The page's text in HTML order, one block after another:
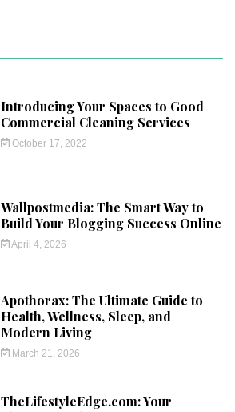
Introducing Your Spaces to Good
Commercial Cleaning Services
October 17, 2022
Wallpostmedia: The Smart Way to
Build Your Blogging Success Online
April 4, 2026
Apothorax: The Ultimate Guide to
Health, Wellness, Sleep, and
Modern Living
March 21, 2026
TheLifestyleEdge.com: Your